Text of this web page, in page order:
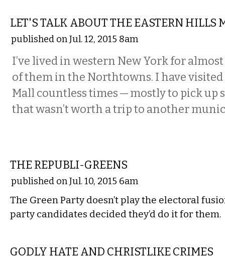
LET'S TALK ABOUT THE EASTERN HILLS
published on Jul. 12, 2015 8am
I’ve lived in western New York for
of them in the Northtowns. I have
Mall countless times — mostly to pick up
that wasn’t worth a trip to another
THE REPUBLI-GREENS
published on Jul. 10, 2015 6am
The Green Party doesn’t play the electoral
party candidates decided they’d do it for them.
GODLY HATE AND CHRISTLIKE CRIMES